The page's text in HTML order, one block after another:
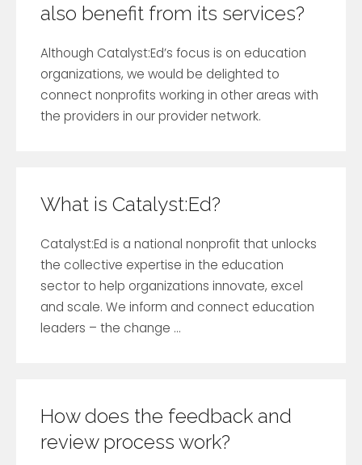
also benefit from its services?
Although Catalyst:Ed’s focus is on education
organizations, we would be delighted to
connect nonprofits working in other areas with
the providers in our provider network.
What is Catalyst:Ed?
Catalyst:Ed is a national nonprofit that unlocks
the collective expertise in the education
sector to help organizations innovate, excel
and scale. We inform and connect education
leaders – the change ...
How does the feedback and
review process work?